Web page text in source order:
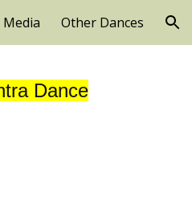
Media Other Dances
Dance